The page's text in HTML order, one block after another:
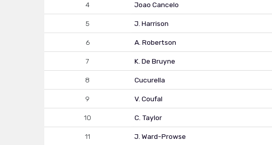
4 Joao Cancelo
5 J. Harrison
6 A. Robertson
7 K. De Bruyne
8 Cucurella
9 V. Coufal
10 C. Taylor
11 J. Ward-Prowse